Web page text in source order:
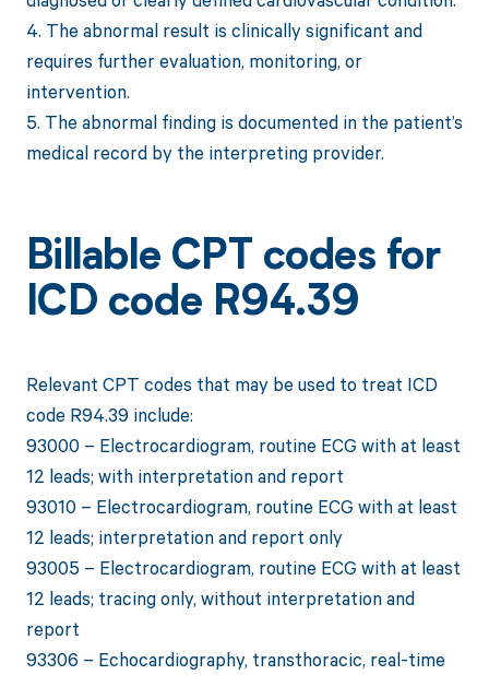
4. The abnormal result is clinically significant and
requires further evaluation, monitoring, or
intervention.
5. The abnormal finding is documented in the patient’s
medical record by the interpreting provider.
Billable CPT codes for
ICD code R94.39
Relevant CPT codes that may be used to treat ICD
code R94.39 include:
93000 – Electrocardiogram, routine ECG with at least
12 leads; with interpretation and report
93010 – Electrocardiogram, routine ECG with at least
12 leads; interpretation and report only
93005 – Electrocardiogram, routine ECG with at least
12 leads; tracing only, without interpretation and
report
93306 – Echocardiography, transthoracic, real-time